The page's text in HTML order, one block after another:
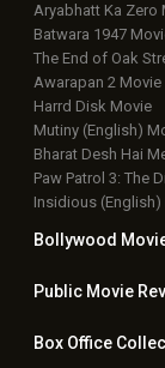
Aryabhatt Ka Zero
Batwara 1947
The End of Oak
Awarapan 2 Movie
Harrd Disk Movie
Mutiny (English)
Bharat Desh Hai
Paw Patrol 3: The
Insidious (English)
Bollywood
Public Movie
Box Office